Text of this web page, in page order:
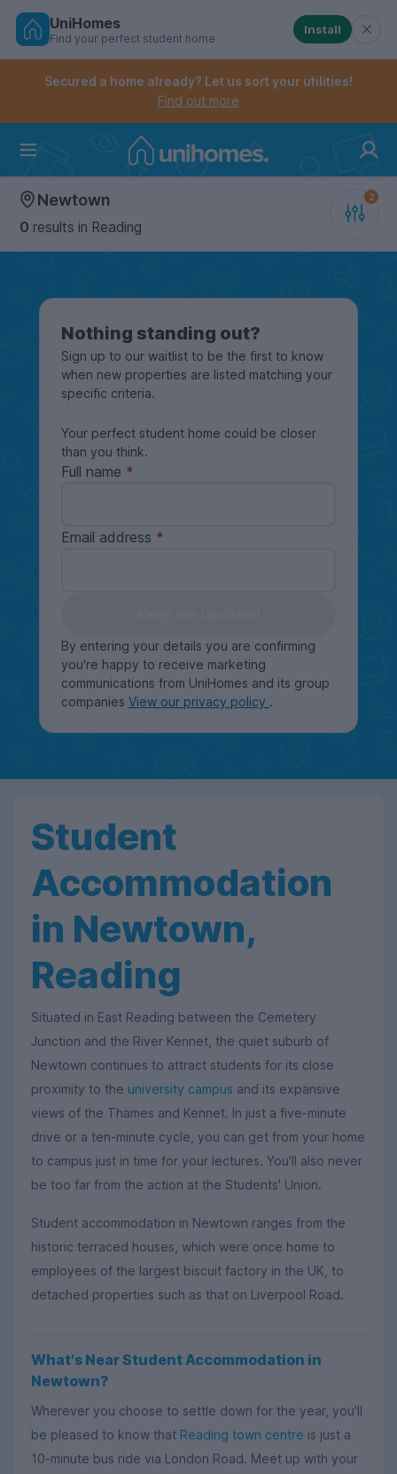
Skip
Controls the mobile navigation menu. When
Controls the mobile account menu. When checked,
UniHomes
Find your perfect student home
Install
Secured a home already? Let us sort your utilities!
Find out more
Newtown
0 results in Reading
Nothing standing out?
Sign up to our waitlist to be the first to know
when new properties are listed matching your
specific criteria.
Your perfect student home could be closer
than you think.
Full name
Email address
By entering your details you are confirming
you're happy to receive marketing
communications from UniHomes and its group
companies View our privacy policy .
Student
Accommodation
in Newtown,
Reading
Situated in East Reading between the Cemetery
Junction and the River Kennet, the quiet suburb of
Newtown continues to attract students for its close
proximity to the university campus and its expansive
views of the Thames and Kennet. In just a five-minute
drive or a ten-minute cycle, you can get from your home
to campus just in time for your lectures. You'll also never
be too far from the action at the Students' Union.
Student accommodation in Newtown ranges from the
historic terraced houses, which were once home to
employees of the largest biscuit factory in the UK, to
detached properties such as that on Liverpool Road.
What's Near Student Accommodation in
Newtown?
Wherever you choose to settle down for the year, you'll
be pleased to know that Reading town centre is just a
10-minute bus ride via London Road. Meet up with your